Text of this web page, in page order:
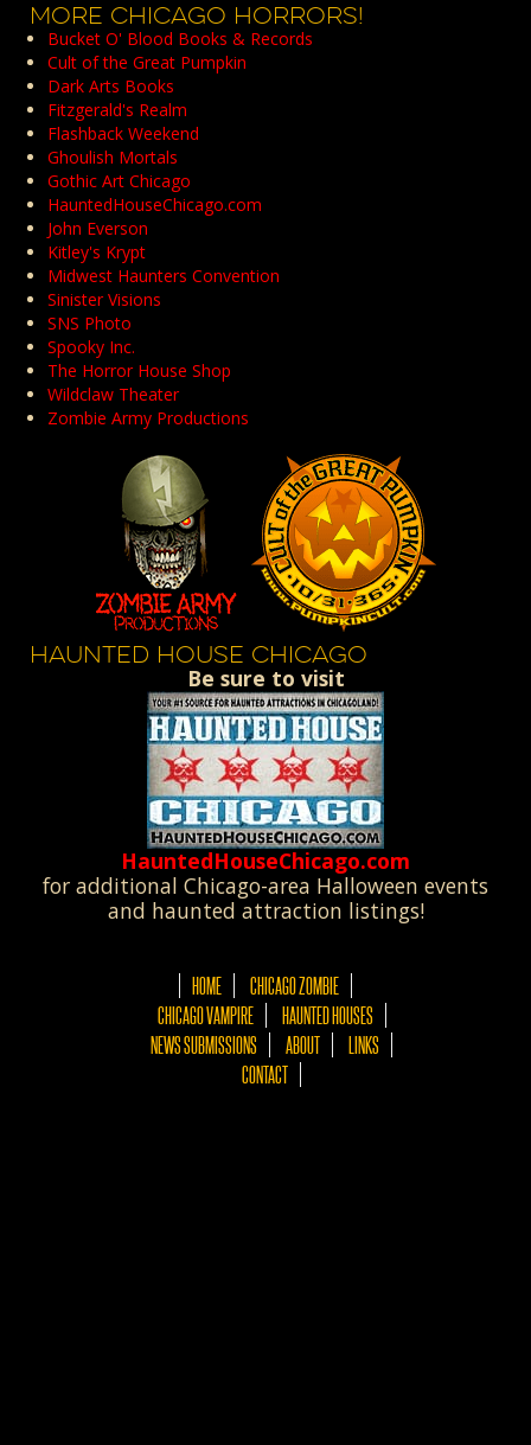
MORE CHICAGO HORRORS!
Bucket O' Blood Books & Records
Cult of the Great Pumpkin
Dark Arts Books
Fitzgerald's Realm
Flashback Weekend
Ghoulish Mortals
Gothic Art Chicago
HauntedHouseChicago.com
John Everson
Kitley's Krypt
Midwest Haunters Convention
Sinister Visions
SNS Photo
Spooky Inc.
The Horror House Shop
Wildclaw Theater
Zombie Army Productions
HAUNTED HOUSE CHICAGO
Be sure to visit
HauntedHouseChicago.com
for additional Chicago-area Halloween events
and haunted attraction listings!
HOME
CHICAGO ZOMBIE
CHICAGO VAMPIRE
HAUNTED HOUSES
NEWS SUBMISSIONS
ABOUT
LINKS
CONTACT